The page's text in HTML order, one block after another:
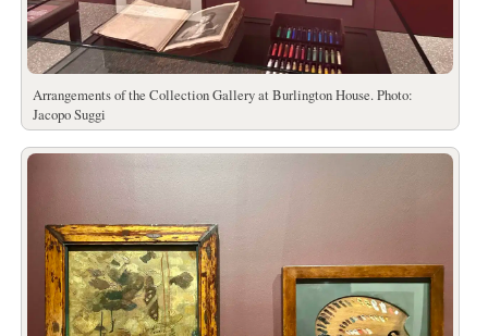
Arrangements of the Collection Gallery at Burlington House. Photo:
Jacopo Suggi